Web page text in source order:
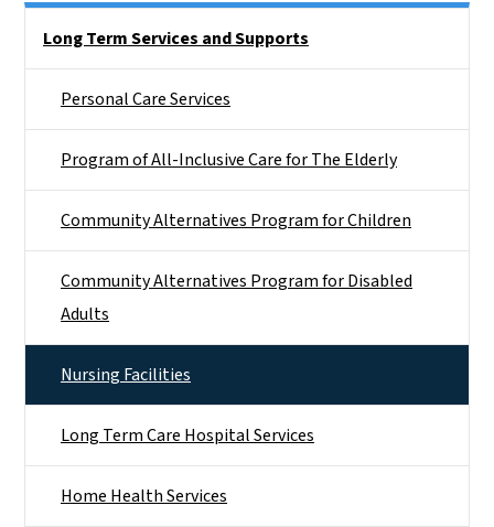
Long Term Services and Supports
Personal Care Services
Program of All-Inclusive Care for The Elderly
Community Alternatives Program for Children
Community Alternatives Program for Disabled
Adults
Nursing Facilities
Long Term Care Hospital Services
Home Health Services